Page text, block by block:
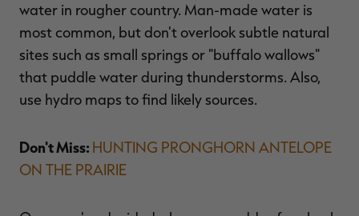
water in rougher country. Man-made water is
most common, but don't overlook subtle natural
sites such as small springs or "buffalo wallows"
that puddle water during thunderstorms. Also,
use hydro maps to find likely sources.
Don't Miss: HUNTING PRONGHORN ANTELOPE
ON THE PRAIRIE